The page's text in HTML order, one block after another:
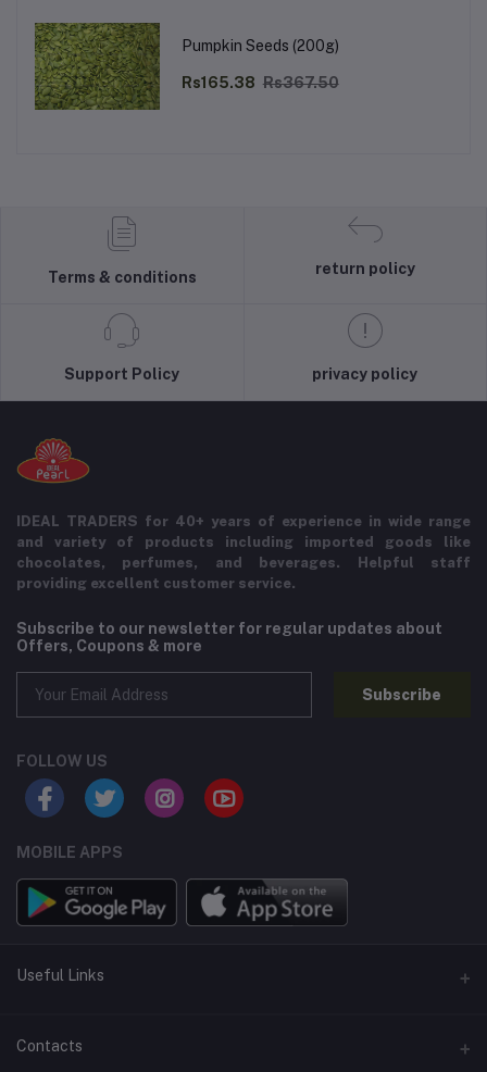
Pumpkin Seeds (200g)
Rs165.38 Rs367.50
Terms & conditions
return policy
Support Policy privacy policy
IDEAL TRADERS for 40+ years of experience in wide range
and variety of products including imported goods like
chocolates, perfumes, and beverages. Helpful staff
providing excellent customer service.
Subscribe to our newsletter for regular updates about
Offers, Coupons & more
Subscribe
FOLLOW US
MOBILE APPS
Useful Links
Home
Contacts